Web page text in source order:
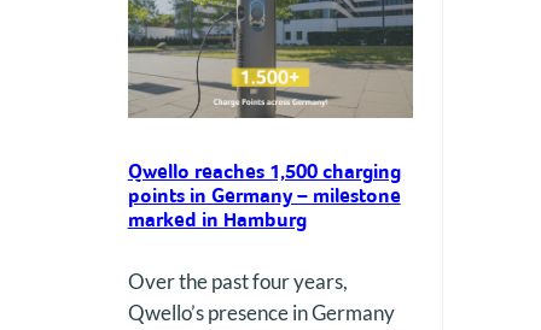
with…
Qwello reaches 1,500 charging
points in Germany – milestone
marked in Hamburg
Over the past four years,
Qwello’s presence in Germany